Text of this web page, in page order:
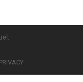
PRIVACY